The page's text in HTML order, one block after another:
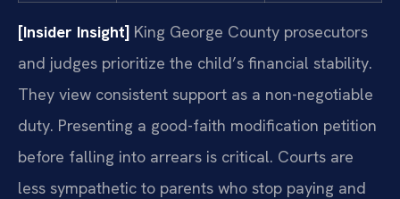
[Insider Insight] King George County prosecutors
and judges prioritize the child’s financial stability.
They view consistent support as a non-negotiable
duty. Presenting a good-faith modification petition
before falling into arrears is critical. Courts are
less sympathetic to parents who stop paying and